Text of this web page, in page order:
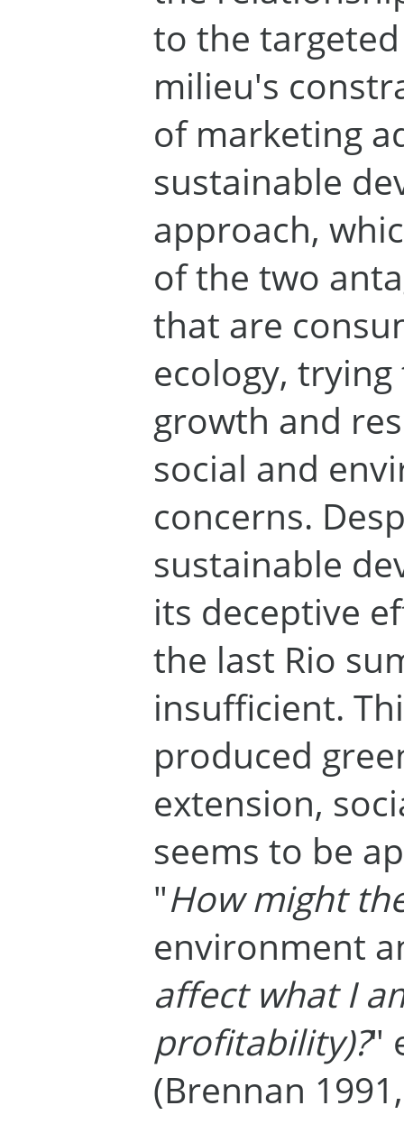
to the
milieu's
of marketing
sustainable
approach,
of the two
that are
ecology,
growth and
social and
concerns.
sustainable
its deceptive
the last Rio
insufficient.
produced
extension,
seems to be
"How might
environment
affect what I
profitability)?"
(Brennan